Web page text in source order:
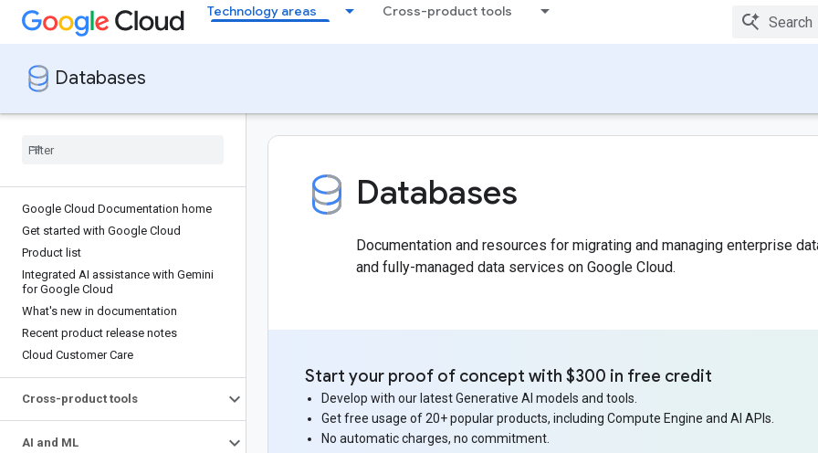
Technology areas Cross-product tools
Databases
Google Cloud Documentation home
Get started with Google Cloud
Product list
Integrated AI assistance with Gemini
for Google Cloud
What's new in documentation
Recent product release notes
Cloud Customer Care
Cross-product tools
AI and ML
Databases
Documentation and resources for migrating and managing enterprise
and fully-managed data services on Google Cloud.
Start your proof of concept with $300 in free credit
Develop with our latest Generative AI models and tools.
Get free usage of 20+ popular products, including Compute Engine and AI APIs.
No automatic charges, no commitment.